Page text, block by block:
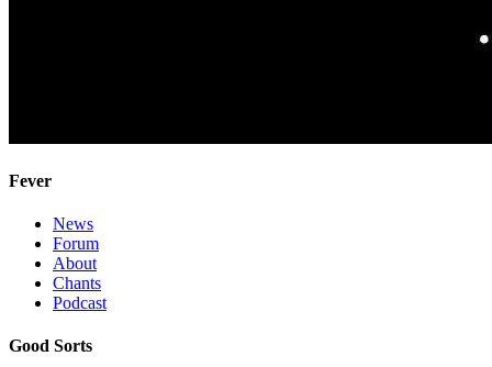
Fever
News
Forum
About
Chants
Podcast
Good Sorts